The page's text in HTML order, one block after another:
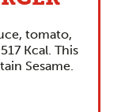
tomato,
Kcal. This
Sesame.